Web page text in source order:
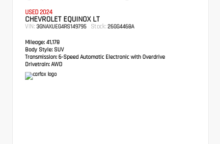
USED 2024
CHEVROLET EQUINOX LT
VIN: 3GNAXUEG4RS149795 Stock: 26GG4468A
Mileage: 41,178
Body Style: SUV
Transmission: 6-Speed Automatic Electronic with Overdrive
Drivetrain: AWD